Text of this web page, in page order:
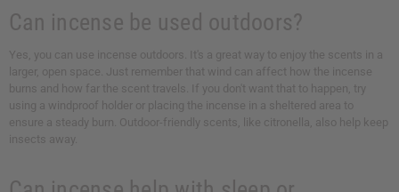
Can incense be used outdoors?
Yes, you can use incense outdoors. It's a great way to enjoy the scents in a
larger, open space. Just remember that wind can affect how the incense
burns and how far the scent travels. If you don't want that to happen, try
using a windproof holder or placing the incense in a sheltered area to
ensure a steady burn. Outdoor-friendly scents, like citronella, also help keep
insects away.